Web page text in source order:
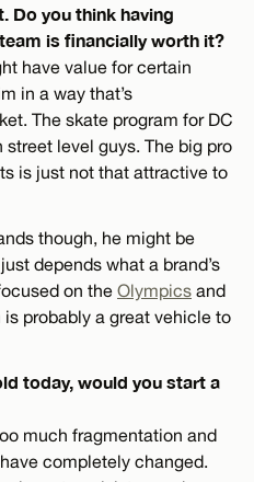
Do you think having
is financially worth it?
have value for certain
in a way that’s
The skate program for DC
level guys. The big pro
is just not that attractive to
though, he might be
depends what a brand’s
on the Olympics and
probably a great vehicle to
today, would you start a
much fragmentation and
completely changed.